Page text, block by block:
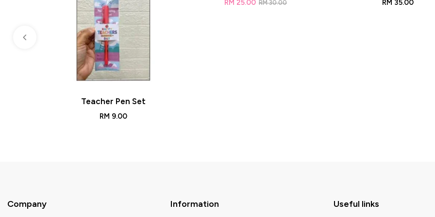
Teacher Pen Set
RM 9.00
RM 25.00 RM30.00 RM 35.00
Company Information Useful links